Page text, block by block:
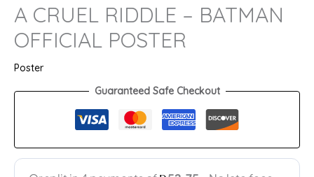
A CRUEL RIDDLE – BATMAN
OFFICIAL POSTER
Poster
Guaranteed Safe Checkout